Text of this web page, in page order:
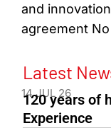
and
agreement No
Latest
14 JUL 26
120 years of
Experience